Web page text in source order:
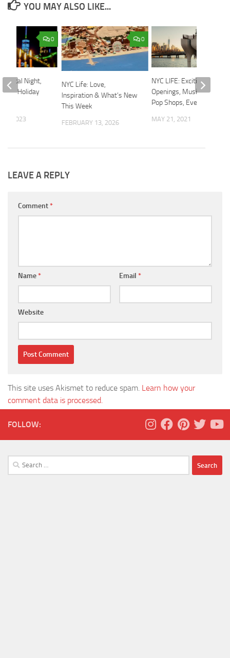
YOU MAY ALSO LIKE...
0
NYC Life: Love,
Inspiration & What’s New
This Week
FEBRUARY 13, 2026
NYC LIFE: Exciting
Openings, Music, Mom &
Pop Shops, Events
MAY 21, 2021
0
Night,
Holiday
8, 2023
LEAVE A REPLY
Comment*
Name* Email *
Website
This site uses Akismet to reduce spam. Learn how your
comment data is processed.
FOLLOW:
Search
for: